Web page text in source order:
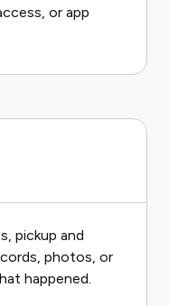
or app
pickup and
photos, or
happened.